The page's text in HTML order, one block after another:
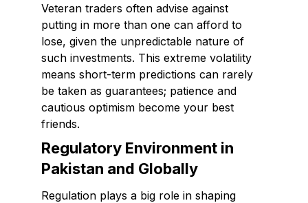
Veteran traders often advise against
putting in more than one can afford to
lose, given the unpredictable nature of
such investments. This extreme volatility
means short-term predictions can rarely
be taken as guarantees; patience and
cautious optimism become your best
friends.
Regulatory Environment in
Pakistan and Globally
Regulation plays a big role in shaping